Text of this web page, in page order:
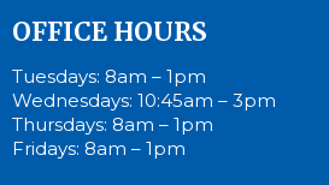
OFFICE HOURS
Tuesdays: 8am – 1pm
Wednesdays: 10:45am – 3pm
Thursdays: 8am – 1pm
Fridays: 8am – 1pm